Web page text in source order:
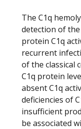
The C1q
detection of
protein C1q
recurrent
of the classical
C1q protein
absent C1q
deficiencies of
insufficient
be associated